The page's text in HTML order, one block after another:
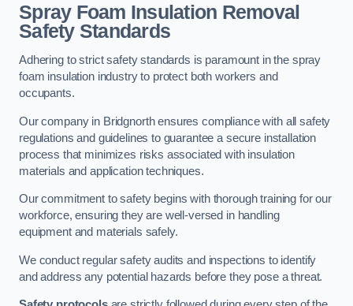
Spray Foam Insulation Removal
Safety Standards
Adhering to strict safety standards is paramount in the spray
foam insulation industry to protect both workers and
occupants.
Our company in Bridgnorth ensures compliance with all safety
regulations and guidelines to guarantee a secure installation
process that minimizes risks associated with insulation
materials and application techniques.
Our commitment to safety begins with thorough training for our
workforce, ensuring they are well-versed in handling
equipment and materials safely.
We conduct regular safety audits and inspections to identify
and address any potential hazards before they pose a threat.